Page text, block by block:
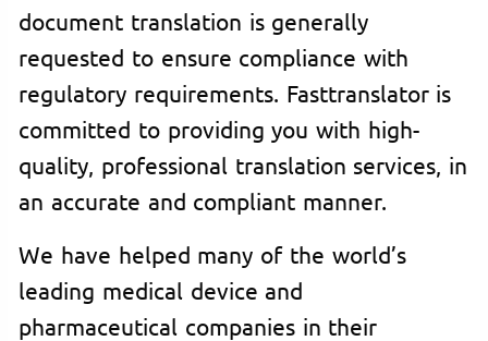
document translation is generally
requested to ensure compliance with
regulatory requirements. Fasttranslator is
committed to providing you with high-
quality, professional translation services, in
an accurate and compliant manner.
We have helped many of the world’s
leading medical device and
pharmaceutical companies in their